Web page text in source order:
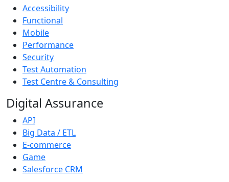
Accessibility
Functional
Mobile
Performance
Security
Test Automation
Test Centre & Consulting
Digital Assurance
API
Big Data / ETL
E-commerce
Game
Salesforce CRM